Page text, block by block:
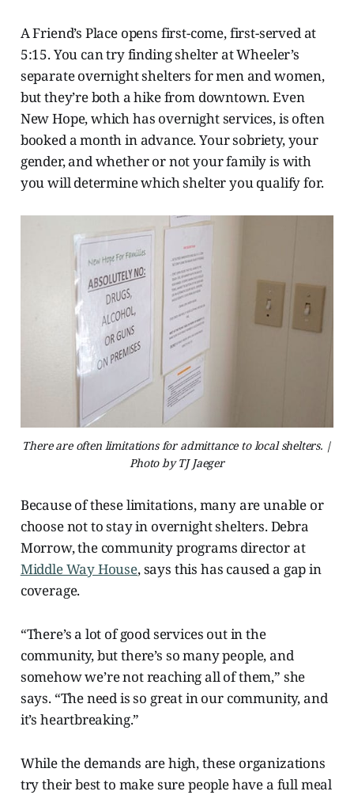
A Friend’s Place opens first-come, first-served at
5:15. You can try finding shelter at Wheeler’s
separate overnight shelters for men and women,
but they’re both a hike from downtown. Even
New Hope, which has overnight services, is often
booked a month in advance. Your sobriety, your
gender, and whether or not your family is with
you will determine which shelter you qualify for.
There are often limitations for admittance to local shelters. |
Photo by TJ Jaeger
Because of these limitations, many are unable or
choose not to stay in overnight shelters. Debra
Morrow, the community programs director at
Middle Way House, says this has caused a gap in
coverage.
“There’s a lot of good services out in the
community, but there’s so many people, and
somehow we’re not reaching all of them,” she
says. “The need is so great in our community, and
it’s heartbreaking.”
While the demands are high, these organizations
try their best to make sure people have a full meal